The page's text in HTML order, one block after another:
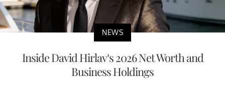
NEWS
Inside David Hirlav’s 2026 Net Worth and
Business Holdings